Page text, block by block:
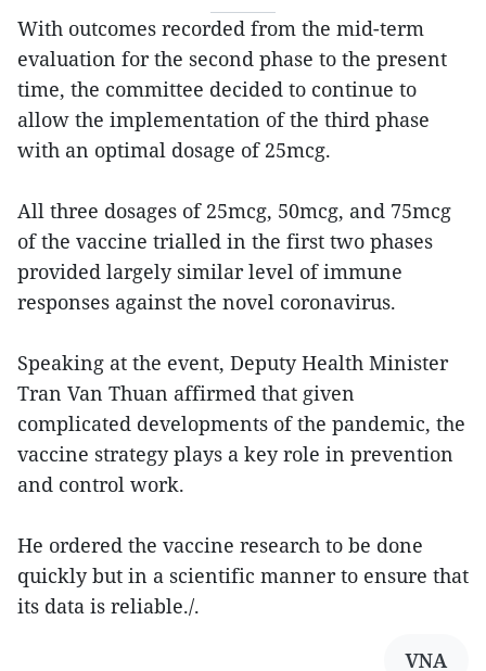
With outcomes recorded from the mid-term
evaluation for the second phase to the present
time, the committee decided to continue to
allow the implementation of the third phase
with an optimal dosage of 25mcg.
All three dosages of 25mcg, 50mcg, and 75mcg
of the vaccine trialled in the first two phases
provided largely similar level of immune
responses against the novel coronavirus.
Speaking at the event, Deputy Health Minister
Tran Van Thuan affirmed that given
complicated developments of the pandemic, the
vaccine strategy plays a key role in prevention
and control work.
He ordered the vaccine research to be done
quickly but in a scientific manner to ensure that
its data is reliable./.
VNA